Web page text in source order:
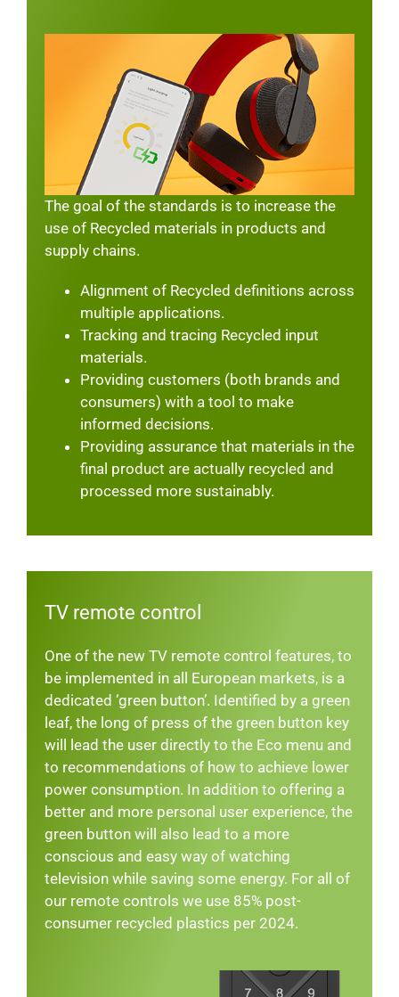
The goal of the standards is to increase the
use of Recycled materials in products and
supply chains.
Alignment of Recycled definitions across
multiple applications.
Tracking and tracing Recycled input
materials.
Providing customers (both brands and
consumers) with a tool to make
informed decisions.
Providing assurance that materials in the
final product are actually recycled and
processed more sustainably.
TV remote control
One of the new TV remote control features, to
be implemented in all European markets, is a
dedicated ‘green button’. Identified by a green
leaf, the long of press of the green button key
will lead the user directly to the Eco menu and
to recommendations of how to achieve lower
power consumption. In addition to offering a
better and more personal user experience, the
green button will also lead to a more
conscious and easy way of watching
television while saving some energy. For all of
our remote controls we use 85% post-
consumer recycled plastics per 2024.